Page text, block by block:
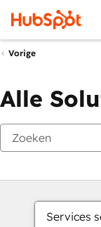
Vorige
Alle
Services